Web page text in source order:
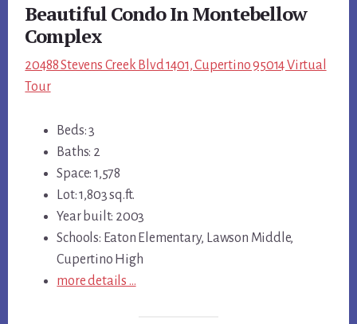
Beautiful Condo In Montebellow
Complex
20488 Stevens Creek Blvd 1401, Cupertino 95014 Virtual
Tour
Beds: 3
Baths: 2
Space: 1,578
Lot: 1,803 sq.ft.
Year built: 2003
Schools: Eaton Elementary, Lawson Middle,
Cupertino High
more details …